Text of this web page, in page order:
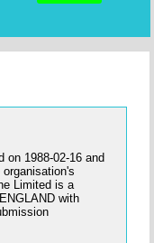
on 1988-02-16 and
Limited is a
with